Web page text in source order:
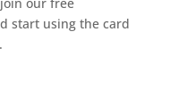
start using the card